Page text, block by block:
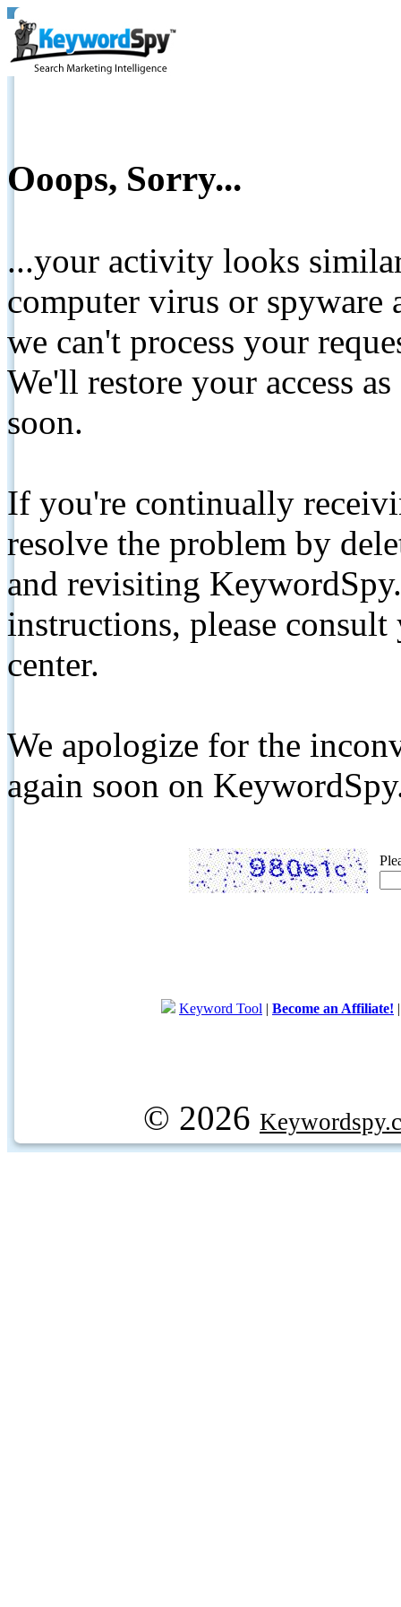
Ooops, Sorry...
...your activity looks
computer virus or spyware
we can't process your
We'll restore your access
soon.
If you're continually
resolve the problem by
and revisiting
instructions, please
center.
We apologize for the
again soon on
Keyword Tool | Become an Affiliate!
© 2026